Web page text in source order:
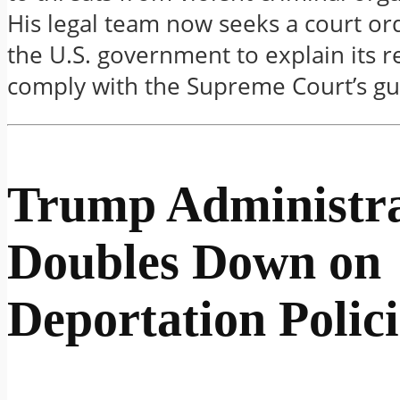
His legal team now seeks a court
the U.S. government to explain its
comply with the Supreme Court’s
Trump
Doubles Down on
Deportation